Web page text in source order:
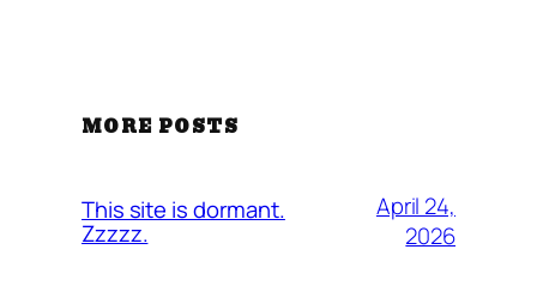
MORE POSTS
This site is dormant.
Zzzzz.
April 24,
2026